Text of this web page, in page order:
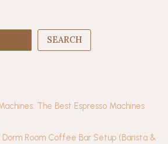
SEARCH
The Best Espresso Machines
Room Coffee Bar Setup (Barista &